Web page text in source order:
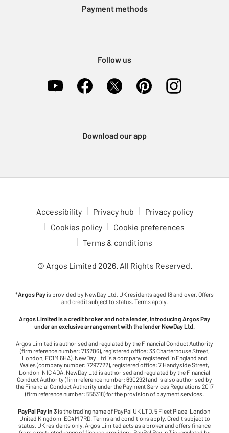
Payment methods
Follow us
Download our app
Accessibility Privacy hub
Privacy policy
Cookies policy
Cookie preferences
Terms & conditions
© Argos Limited 2026. All Rights Reserved.
*Argos Pay is provided by NewDay Ltd. UK residents aged 18 and over. Offers
and credit subject to status. Terms apply.
Argos Limited is a credit broker and not a lender, introducing Argos Pay
under an exclusive arrangement with the lender NewDay Ltd.
Argos Limited is authorised and regulated by the Financial Conduct Authority
(firm reference number: 713206), registered office: 33 Charterhouse Street,
London, EC1M 6HA). NewDay Ltd is a company registered in England and
Wales (company number: 7297722), registered office: 7 Handyside Street,
London, N1C 4DA. NewDay Ltd is authorised and regulated by the Financial
Conduct Authority (firm reference number: 690292) and is also authorised by
the Financial Conduct Authority under the Payment Services Regulations 2017
(firm reference number: 555318) for the provision of payment services.
PayPal Pay in 3 is the trading name of PayPal UK LTD, 5 Fleet Place, London,
United Kingdom, EC4M 7RD. Terms and conditions apply. Credit subject to
status, UK residents only. Argos Limited acts as a broker and offers finance